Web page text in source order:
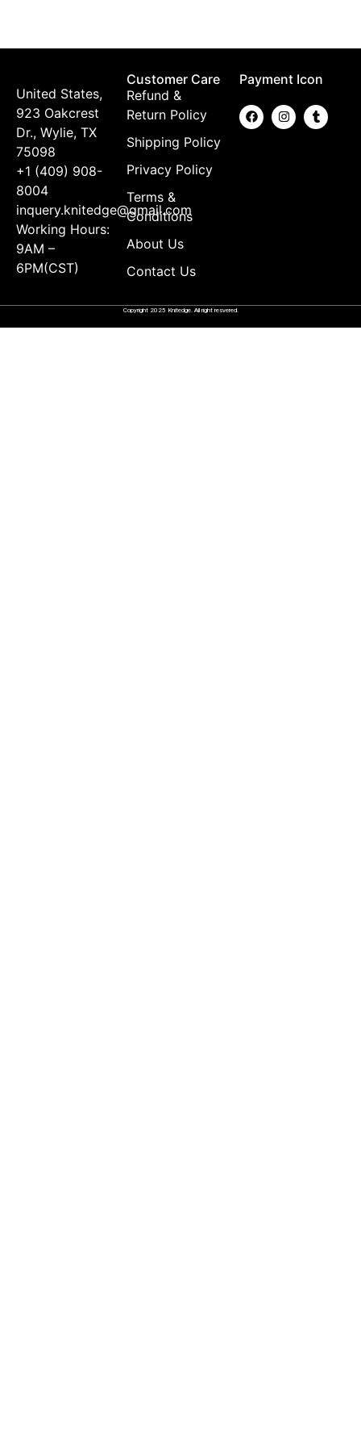
United States,
923 Oakcrest
Dr., Wylie, TX
75098
+1 (409) 908-
8004
inquery.knitedge@gmail.com
Working Hours:
9AM –
6PM(CST)
Customer Care
Refund &
Return Policy
Shipping Policy
Privacy Policy
Terms &
Conditions
About Us
Contact Us
Payment Icon
Copyright 2025 Knitedge. All right resvered.